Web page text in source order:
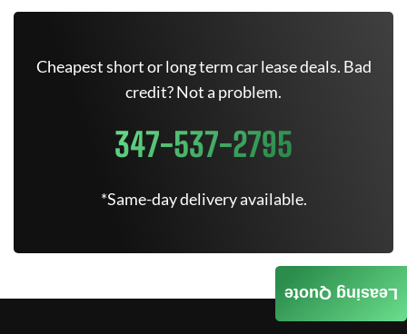
Cheapest short or long term car lease deals. Bad
credit? Not a problem.
347-537-2795
*Same-day delivery available.
Leasing Quote